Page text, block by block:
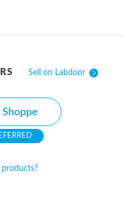
Sell on Labdoor